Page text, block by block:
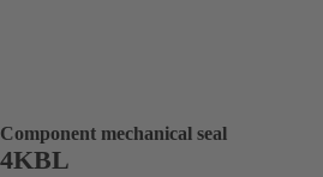
Component mechanical seal
4KBL